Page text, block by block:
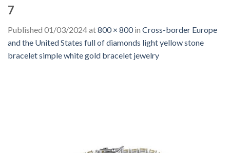
7
Published 01/03/2024at800 × 800in Cross-border Europe
and the United States full of diamonds light yellow stone
bracelet simple white gold bracelet jewelry